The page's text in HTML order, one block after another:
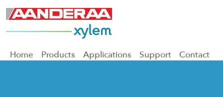
Home Products Applications Support Contact